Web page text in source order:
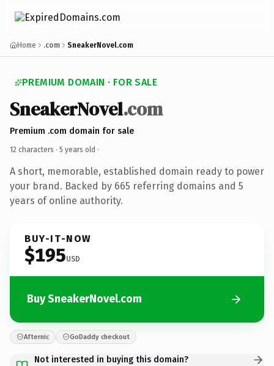
Home .com SneakerNovel.com
PREMIUM DOMAIN · FOR SALE
SneakerNovel.com
Premium .com domain for sale
12 characters · 5 years old ·
A short, memorable, established domain ready to power
your brand. Backed by 665 referring domains and 5
years of online authority.
BUY-IT-NOW
$195USD
Buy SneakerNovel.com
Afternic GoDaddy checkout
Not interested in buying this domain?